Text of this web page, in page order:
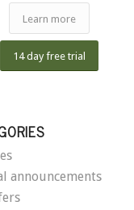
Learn more
14 day free trial
announcements